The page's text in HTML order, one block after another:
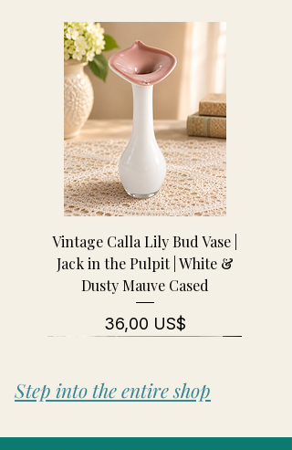
Vintage Calla Lily Bud Vase |
Jack in the Pulpit | White &
Dusty Mauve Cased
Pris
36,00 US$
Step into the entire shop